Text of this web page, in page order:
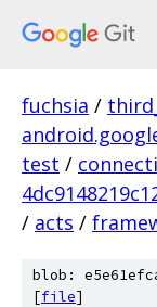
fuchsia /
test /
/ acts /
blob:
[file]